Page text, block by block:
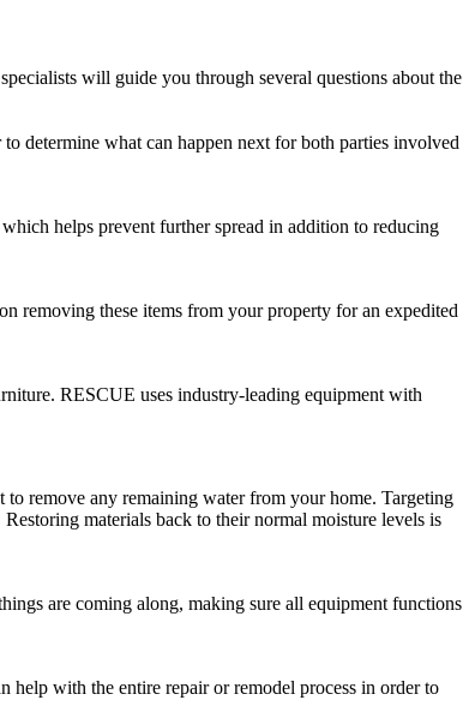
will guide you through several questions about the
determine what can happen next for both parties involved
helps prevent further spread in addition to reducing
removing these items from your property for an expedited
RESCUE uses industry-leading equipment with
remove any remaining water from your home. Targeting
materials back to their normal moisture levels is
are coming along, making sure all equipment functions
help with the entire repair or remodel process in order to